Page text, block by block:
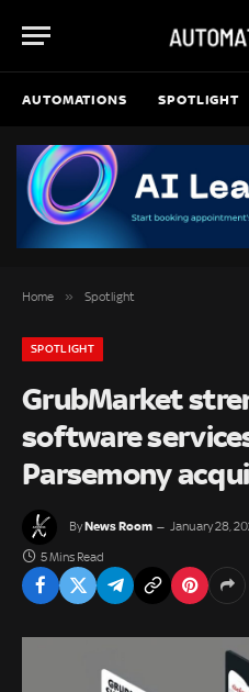
AUTOMATIONS SPOTLIGHT
Home » Spotlight
SPOTLIGHT
GrubMarket
software
Parsemony
ByNews Room January 28,
5 Mins Read